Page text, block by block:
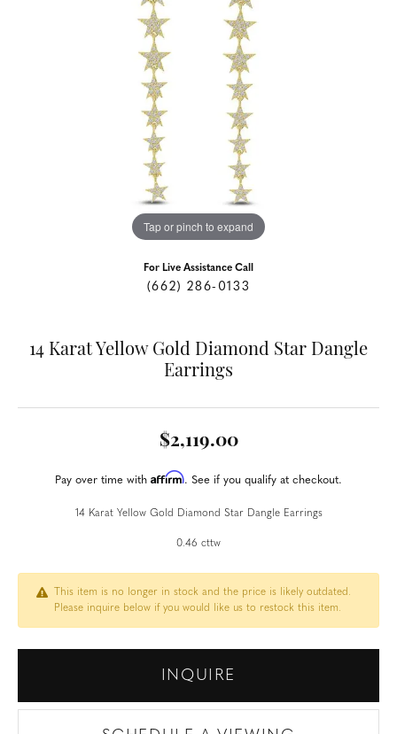
Tap or pinch to expand
For Live Assistance Call
(662) 286-0133
14 Karat Yellow Gold Diamond Star Dangle
Earrings
$2,119.00
Pay over time with Affirm. See if you qualify at checkout.
14 Karat Yellow Gold Diamond Star Dangle Earrings
0.46 cttw
This item is no longer in stock and the price is likely outdated.
Please inquire below if you would like us to restock this item.
INQUIRE